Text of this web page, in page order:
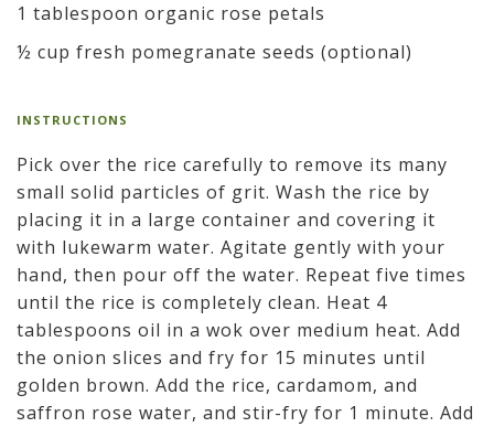
1 tablespoon organic rose petals
½ cup fresh pomegranate seeds (optional)
INSTRUCTIONS
Pick over the rice carefully to remove its many
small solid particles of grit. Wash the rice by
placing it in a large container and covering it
with lukewarm water. Agitate gently with your
hand, then pour off the water. Repeat five times
until the rice is completely clean. Heat 4
tablespoons oil in a wok over medium heat. Add
the onion slices and fry for 15 minutes until
golden brown. Add the rice, cardamom, and
saffron rose water, and stir-fry for 1 minute. Add